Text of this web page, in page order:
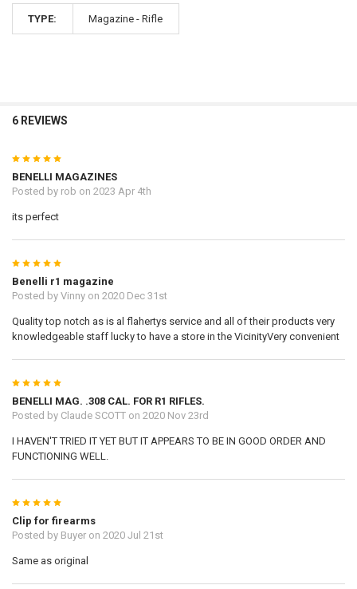
TYPE: Magazine - Rifle
6 REVIEWS
5
BENELLI MAGAZINES
Posted by rob on 2023 Apr 4th
its perfect
5
Benelli r1 magazine
Posted by Vinnyon 2020 Dec 31st
Quality top notch as is al flahertys service and all of their products very
knowledgeable staff lucky to have a store in the VicinityVery convenient
5
BENELLI MAG. .308 CAL. FOR R1 RIFLES.
Posted by Claude SCOTTon 2020 Nov 23rd
I HAVEN'T TRIED IT YET BUT IT APPEARS TO BE IN GOOD ORDER AND
FUNCTIONING WELL.
5
Clip for firearms
Posted by Buyeron 2020 Jul 21st
Same as original